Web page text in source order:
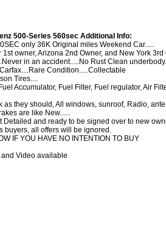
500-Series 560sec Additional Info:
only 36K Original miles Weekend Car.....
owner, Arizona 2nd Owner, and New York 3rd
in an accident.....No Rust Clean
Condition.....Collectable
Tires....
Accumulator, Fuel Filter, Fuel regulator, Air
as they should, All windows, sunroof, Radio,
are like New......
and ready to be signed over to new
buyers, all offers will be ignored.
IF YOU HAVE NO INTENTION TO BUY
Video available